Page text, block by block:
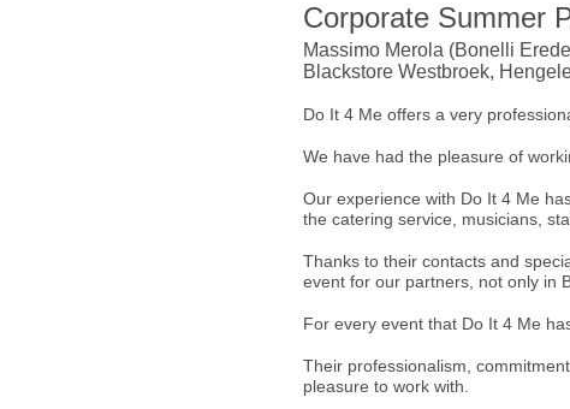
Corporate Summer
Massimo Merola (Bonelli
Blackstore Westbroek,
Do It 4 Me offers a very
We have had the pleasure of
Our experience with Do It 4 Me
the catering service, musicians,
Thanks to their contacts and
event for our partners, not only in
For every event that Do It 4 Me
Their professionalism,
pleasure to work with.